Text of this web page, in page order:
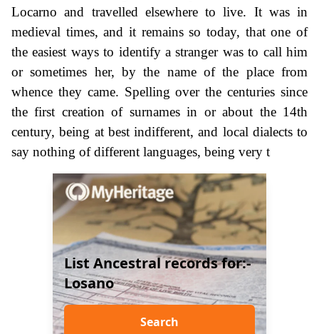
Locarno and travelled elsewhere to live. It was in
medieval times, and it remains so today, that one of
the easiest ways to identify a stranger was to call him
or sometimes her, by the name of the place from
whence they came. Spelling over the centuries since
the first creation of surnames in or about the 14th
century, being at best indifferent, and local dialects to
say nothing of different languages, being very t
List Ancestral records for:-
Losano
Search